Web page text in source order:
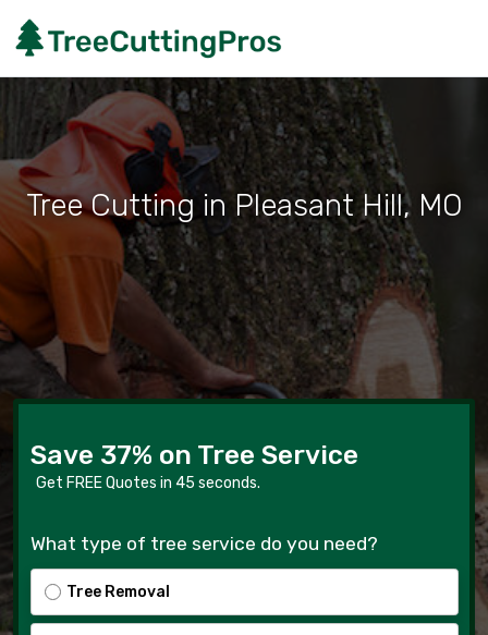
Tree Cutting in Pleasant Hill, MO
Save 37% on Tree Service
Get FREE Quotes in 45 seconds.
What type of tree service do you need?
Tree Removal